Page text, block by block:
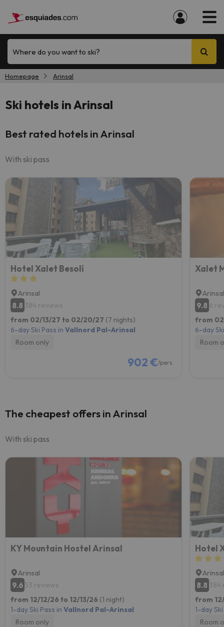
Where do you want to ski?
Homepage Arinsal
Ski hotels in Arinsal
Best rated hotels in Arinsal
With ski pass
Hotel Xalet Besolí
Arinsal
8.8 384 reviews
from 02/13/27 to 02/20/27 (7 nights)
6-day Ski Pass in Vallnord Pal-Arinsal
Room only
902 €/pers.
Xalet
9.8 6
from
6-day
Room
The cheapest offers in Arinsal
With ski pass
KY Mountain Hostel Arinsal
Arinsal
9.6 53 reviews
from 12/12/26 to 12/13/26 (1 night)
1-day Ski Pass in Vallnord Pal-Arinsal
Room only
Hotel
8.8 384
from
1-day
Room